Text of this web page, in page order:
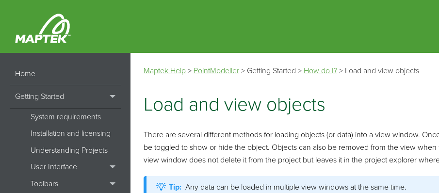
Home
Getting Started
System requirements
Installation and licensing
Understanding Projects
User Interface
Toolbars
Maptek Help> PointModeller > Getting Started > How do I?> Load and view objects
Load and view objects
There are several different methods for loading objects (or data) into a view window.
be toggled to show or hide the object. Objects can also be removed from the view
view window does not delete it from the project but leaves it in the project explorer
Tip: Any data can be loaded in multiple view windows at the same time.